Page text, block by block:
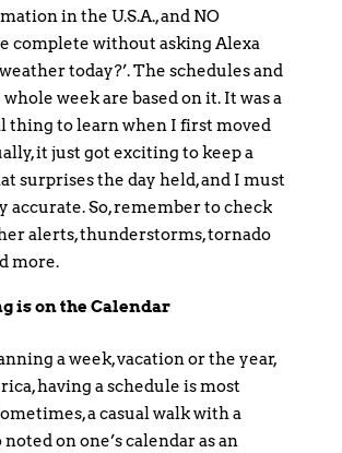
in the U.S.A., and NO
complete without asking Alexa
today?’. The schedules and
week are based on it. It was a
thing to learn when I first moved
it just got exciting to keep a
surprises the day held, and I must
accurate. So, remember to check
alerts, thunderstorms, tornado
more.
is on the Calendar
a week, vacation or the year,
having a schedule is most
a casual walk with a
on one’s calendar as an